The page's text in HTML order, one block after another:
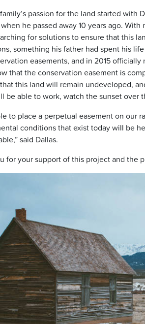
passion for the land started with
he passed away 10 years ago.
for solutions to ensure that this
something his father had spent his
easements, and in 2015
that the conservation easement is
this land will remain undeveloped,
be able to work, watch the sunset over
to place a perpetual easement on our
conditions that exist today will be
said Dallas.
for your support of this project and the